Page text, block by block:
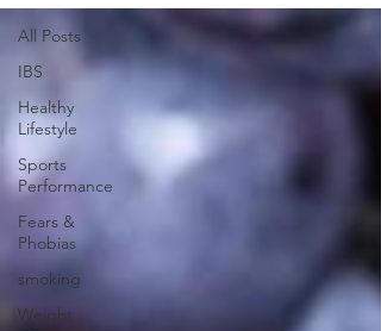
All Posts
IBS
Healthy
Lifestyle
Sports
Performance
Fears &
Phobias
smoking
Weight